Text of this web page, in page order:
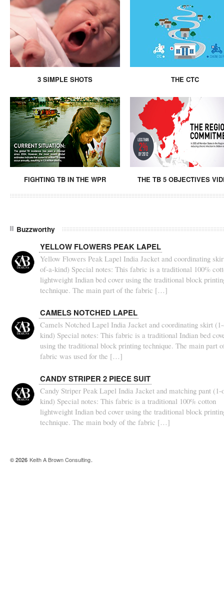
3 SIMPLE SHOTS THE CTC
FIGHTING TB IN THE WPR THE TB 5 OBJECTIVES
Buzzworthy
YELLOW FLOWERS PEAK LAPEL
Yellow Flowers Peak Lapel India Jacket and coordinating
of-a-kind) Special notes: This fabric is a traditional 100%
lightweight Indian bed cover using the traditional block
technique. The main part of the fabric […]
CAMELS NOTCHED LAPEL
Camels Notched Lapel India Jacket and coordinating skirt
kind) Special notes: This fabric is a traditional Indian bed
using the traditional block printing technique. The main part
fabric was used for the […]
CANDY STRIPER 2 PIECE SUIT
Candy Striper Peak Lapel India Jacket and matching pant (1-
kind) Special notes: This fabric is a traditional 100% cotton
lightweight Indian bed cover using the traditional block
technique. The main body of the fabric […]
© 2026 Keith A Brown Consulting.